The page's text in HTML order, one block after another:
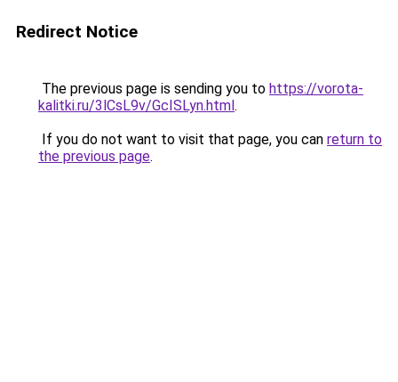
Redirect Notice
The previous page is sending you to https://vorota-
kalitki.ru/3lCsL9v/GcISLyn.html.
If you do not want to visit that page, you can return to
the previous page.